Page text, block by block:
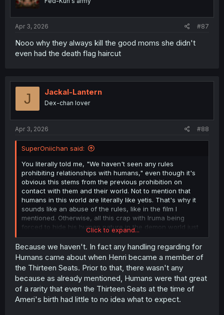
Apr 3, 2026 #87
Nooo why they always kill the good moms she didn't
even had the death flag haircut
J Jackal-Lantern
Dex-chan lover
Apr 3, 2026 #88
SuperOniichan said:
You literally told me, "We haven't seen any rules
prohibiting relationships with humans," even though it's
obvious this stems from the previous prohibition on
contact with them and their world. Not to mention that
humans in this world are literally like yetis. That's why it
sounds like an abuse of the rules, like in the film I
mentioned. Otherwise, all this crap with Iruma being
forced to hide his human nature in the demon world just
doesn't make any fucking sense. Why did he have to
disguise Ameri's mother as a demon then? Hide the fact
that Ameri is half-human? Otherwise, none of this makes
sense, I hope you realize that.
Click to expand...
Because we haven't. In fact any handling regarding for
Humans came about when Henri became a member of
the Thirteen Seats. Prior to that, there wasn't any
because as already mentioned, Humans were that great
of a rarity that even the Thirteen Seats at the time of
Ameri's birth had little to no idea what to expect.